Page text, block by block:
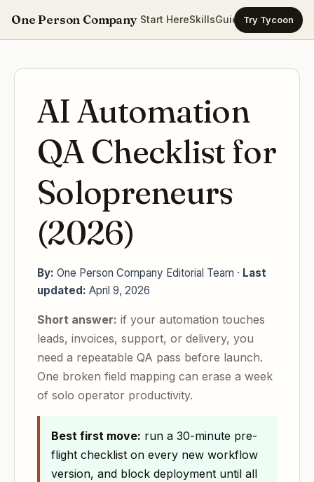
One Person Company Start HereSkillsGuidesTemplates
Try Tycoon
AI Automation
QA Checklist for
Solopreneurs
(2026)
By: One Person Company Editorial Team · Last
updated: April 9, 2026
Short answer: if your automation touches
leads, invoices, support, or delivery, you
need a repeatable QA pass before launch.
One broken field mapping can erase a week
of solo operator productivity.
Best first move: run a 30-minute pre-
flight checklist on every new workflow
version, and block deployment until all